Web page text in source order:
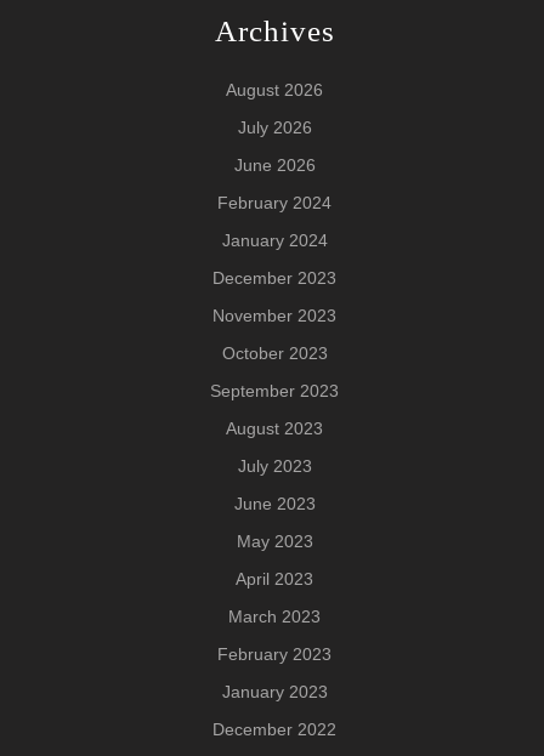
Archives
August 2026
July 2026
June 2026
February 2024
January 2024
December 2023
November 2023
October 2023
September 2023
August 2023
July 2023
June 2023
May 2023
April 2023
March 2023
February 2023
January 2023
December 2022